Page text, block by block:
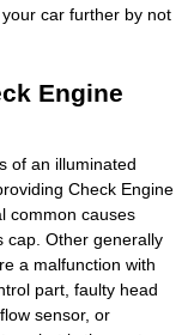
car further by not
Engine
of an illuminated
Check Engine
common causes
cap. Other generally
a malfunction with
part, faulty head
sensor, or